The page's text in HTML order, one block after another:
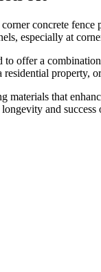
concrete
especially at
to offer a
residential property,
materials that
and